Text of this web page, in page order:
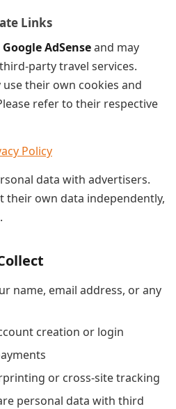
Links
Google AdSenseand may
party travel services.
their own cookies and
refer to their respective
Policy
data with advertisers.
their own data independently,
name, email address, or any
creation or login
or cross-site tracking
personal data with third